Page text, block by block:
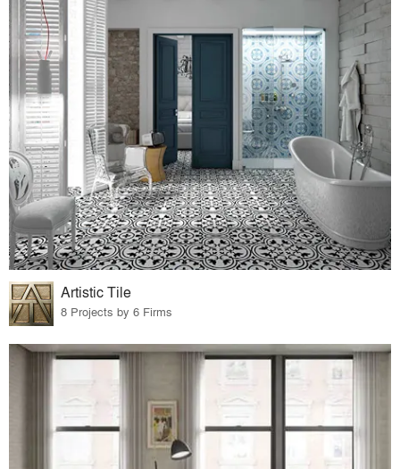
Artistic Tile
8 Projects by 6 Firms